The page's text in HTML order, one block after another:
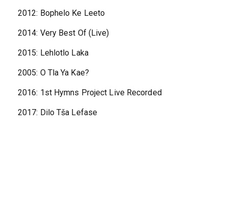
2012: Bophelo Ke Leeto
2014: Very Best Of (Live)
2015: Lehlotlo Laka
2005: O Tla Ya Kae?
2016: 1st Hymns Project Live Recorded
2017: Dilo Tša Lefase